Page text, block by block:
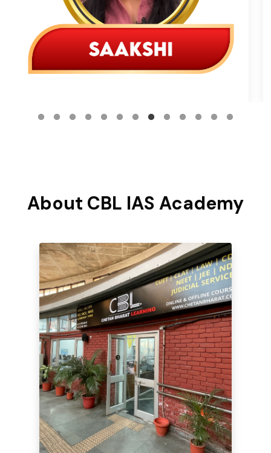
About CBL IAS Academy